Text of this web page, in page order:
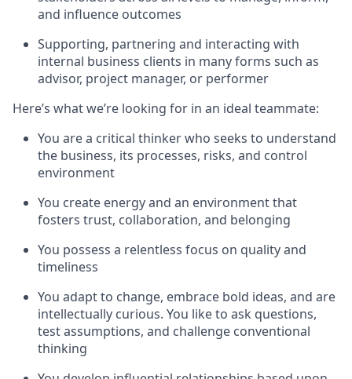
and influence outcomes
Supporting, partnering and interacting with
internal business clients in many forms such as
advisor, project manager, or performer
Here’s what we’re looking for in an ideal teammate:
You are a critical thinker who seeks to understand
the business, its processes, risks, and control
environment
You create energy and an environment that
fosters trust, collaboration, and belonging
You possess a relentless focus on quality and
timeliness
You adapt to change, embrace bold ideas, and are
intellectually curious. You like to ask questions,
test assumptions, and challenge conventional
thinking